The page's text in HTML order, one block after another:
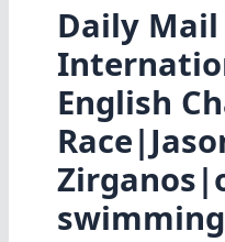
Daily
English
swimming